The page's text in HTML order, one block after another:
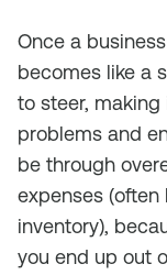
Once a
becomes like a
to steer,
problems and
be through
expenses
inventory),
you end up out